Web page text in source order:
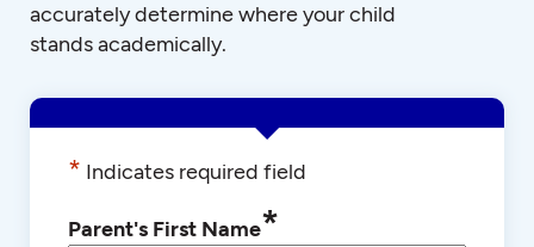
accurately determine where your child
stands academically.
* Indicates required field
Parent's First Name*